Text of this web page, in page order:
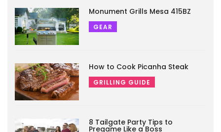
Monument Grills Mesa 415BZ
GEAR
How to Cook Picanha Steak
GRILLING GUIDE
8 Tailgate Party Tips to
Pregame Like a Boss